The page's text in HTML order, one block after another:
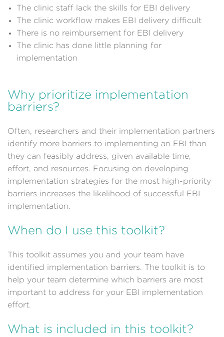
The clinic staff lack the skills for EBI delivery
The clinic workflow makes EBI delivery difficult
There is no reimbursement for EBI delivery
The clinic has done little planning for
implementation
Why prioritize implementation
barriers?
Often, researchers and their implementation partners
identify more barriers to implementing an EBI than
they can feasibly address, given available time,
effort, and resources. Focusing on developing
implementation strategies for the most high-priority
barriers increases the likelihood of successful EBI
implementation.
When do I use this toolkit?
This toolkit assumes you and your team have
identified implementation barriers. The toolkit is to
help your team determine which barriers are most
important to address for your EBI implementation
effort.
What is included in this toolkit?